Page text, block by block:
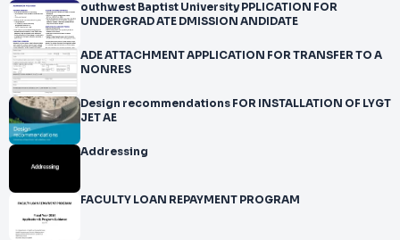
outhwest Baptist University PPLICATION FOR
UNDERGRAD ATE DMISSION ANDIDATE
ADE ATTACHMENT APPLICATION FOR TRANSFER TO A
NONRES
Design recommendations FOR INSTALLATION OF LYGT
JET AE
Addressing
FACULTY LOAN REPAYMENT PROGRAM